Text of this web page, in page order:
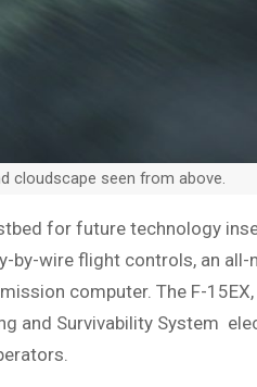
cloudscape seen from above.
for future technology
by-wire flight controls, an
computer. The F-
and Survivability System